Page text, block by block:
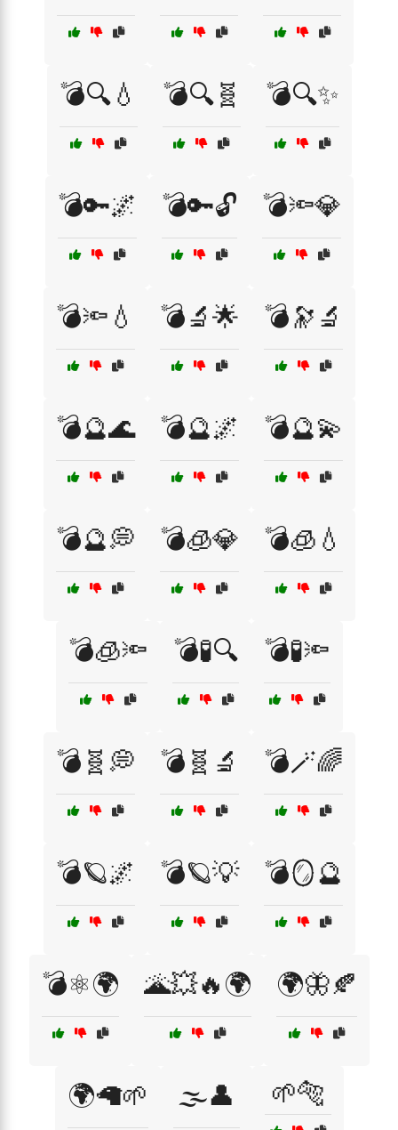
💣🔍💧 💣🔍🧬 💣🔍✨
💣🔑🌌 💣🔑🔓 💣🔦💎
💣🔦💧 💣🔬🌟 💣🔭🔬
💣🔮🌊 💣🔮🌌 💣🔮💫
💣🔮💭 💣🧊💎 💣🧊💧
💣🧊🔦 💣🧪🔍 💣🧪🔦
💣🧬💭 💣🧬🔬 💣🪄🌈
💣🪐🌌 💣🪐💡 💣🪞🔮
💣⚛️🌍 🌋💥🔥🌍 🌍🦋🍂
🌍🦙🌱 🌫️👤 🌱🐅